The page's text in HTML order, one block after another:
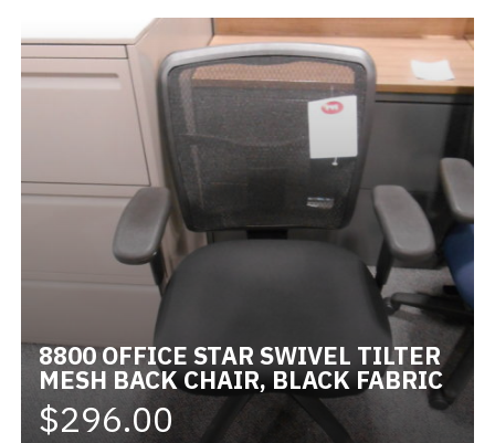
8800 OFFICE STAR SWIVEL TILTER
MESH BACK CHAIR, BLACK FABRIC
$296.00